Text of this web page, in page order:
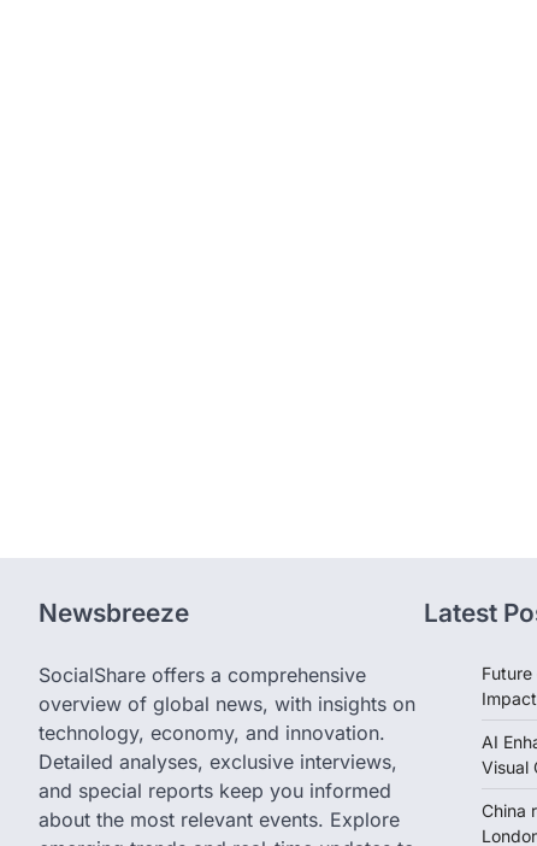
Newsbreeze
SocialShare offers a comprehensive
overview of global news, with insights on
technology, economy, and innovation.
Detailed analyses, exclusive interviews,
and special reports keep you informed
about the most relevant events. Explore
Latest
AI
Visual
China